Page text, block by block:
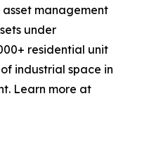
management
under
residential unit
industrial space in
Learn more at